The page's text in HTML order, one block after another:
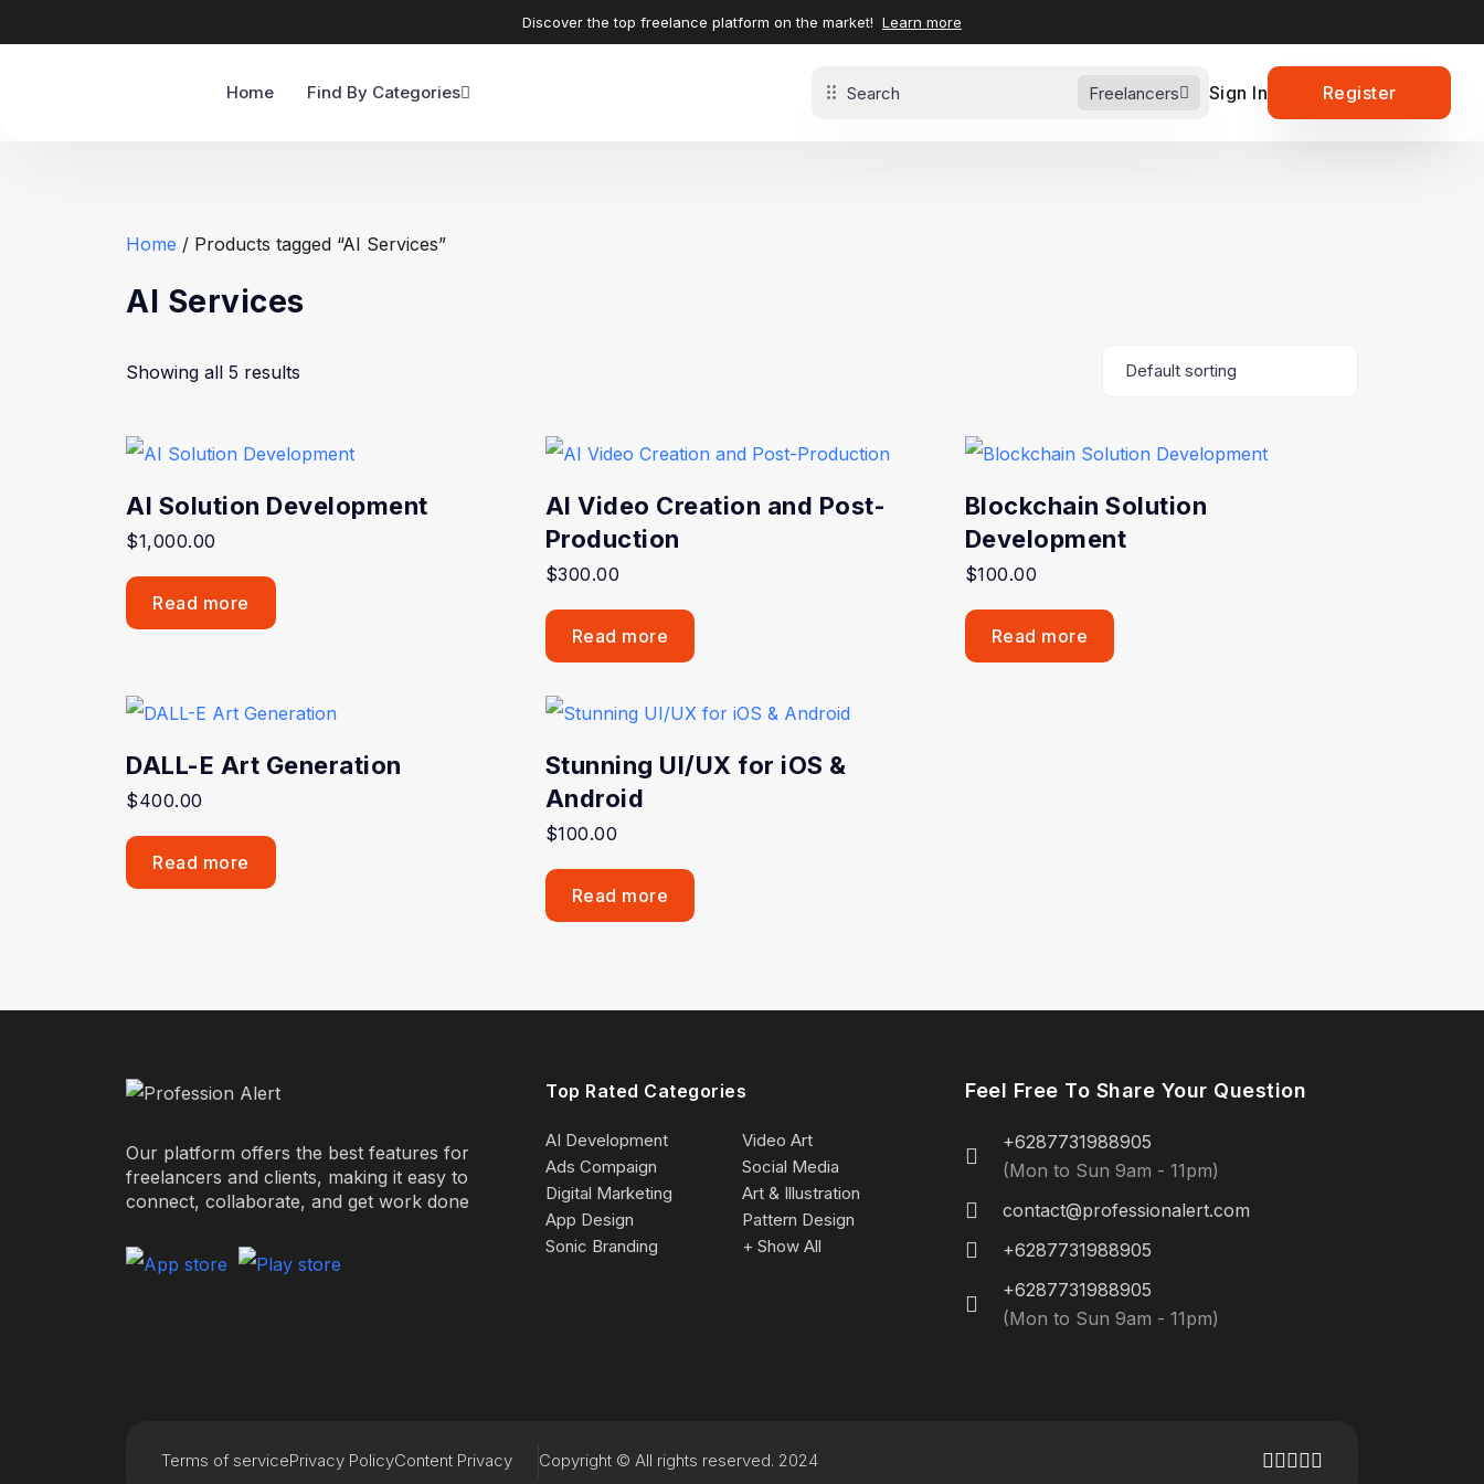
Discover the top freelance platform on the market! Learn more
Home Find By Categories Freelancers Sign In Register
Home / Products tagged “AI Services”
AI Services
Showing all 5 results
AI Solution Development
$1,000.00
Read more
AI Video Creation and Post-
Production
$300.00
Read more
Blockchain Solution
Development
$100.00
Read more
DALL-E Art Generation
$400.00
Read more
Stunning UI/UX for iOS &
Android
$100.00
Read more
Our platform offers the best features for
freelancers and clients, making it easy to
connect, collaborate, and get work done
Top Rated Categories
AI Development
Video Art
Ads Compaign
Social Media
Digital Marketing
Art & Illustration
App Design
Pattern Design
Sonic Branding
+ Show All
Feel Free To Share Your Question
+6287731988905
(Mon to Sun 9am - 11pm)
contact@professionalert.com
+6287731988905
+6287731988905
(Mon to Sun 9am - 11pm)
Terms of servicePrivacy PolicyContent Privacy Copyright © All rights reserved. 2024